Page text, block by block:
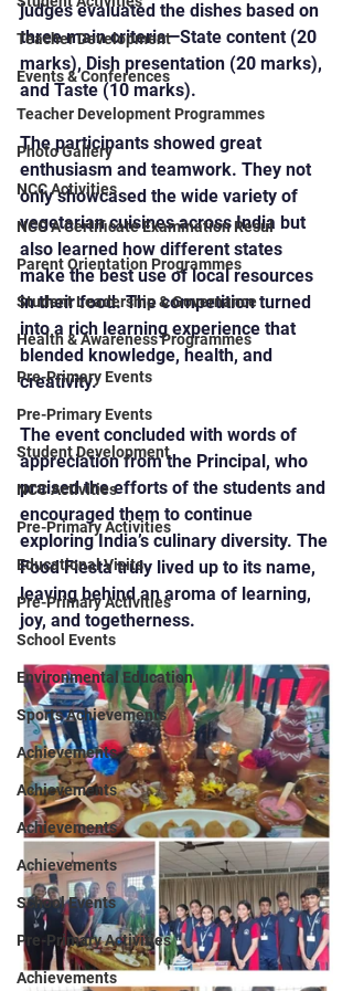
Teacher Development
Events & Conferences
Teacher Development Programmes
Photo Gallery
NCC Activities
NCC A Certificate Examination Resul
Parent Orientation Programmes
Student Leadership & Governance
Health & Awareness Programmes
Pre-Primary Events
Pre-Primary Events
Student Development
NCC Activities
Pre-Primary Activities
Educational Visits
Pre-Primary Activities
School Events
Environmental Education
Sports Achievements
Achievements
Achievements
Achievements
Achievements
School Events
Pre-Primary Activities
Achievements
judges evaluated the dishes based on
three main criteria—State content (20
marks), Dish presentation (20 marks),
and Taste (10 marks).
The participants showed great
enthusiasm and teamwork. They not
only showcased the wide variety of
vegetarian cuisines across India but
also learned how different states
make the best use of local resources
in their food. The competition turned
into a rich learning experience that
blended knowledge, health, and
creativity.
The event concluded with words of
appreciation from the Principal, who
praised the efforts of the students and
encouraged them to continue
exploring India’s culinary diversity. The
Food Fiesta truly lived up to its name,
leaving behind an aroma of learning,
joy, and togetherness.